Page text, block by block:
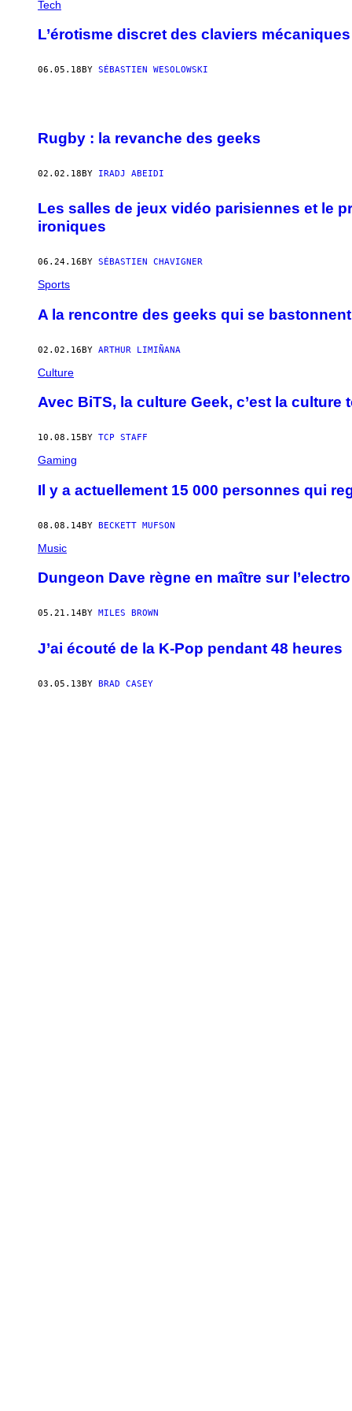
Tech
L’érotisme discret des claviers
06.05.18 BY SÉBASTIEN WESOLOWSKI
Rugby : la revanche des geeks
02.02.18BY IRADJ ABEIDI
Les salles de jeux vidéo parisiennes et le
ironiques
06.24.16 BY SÉBASTIEN CHAVIGNER
Sports
A la rencontre des geeks qui se
02.02.16BY ARTHUR LIMIÑANA
Culture
Avec BiTS, la culture Geek, c’est la culture
10.08.15 BY TCP STAFF
Gaming
Il y a actuellement 15 000 personnes qui
08.08.14BY BECKETT MUFSON
Music
Dungeon Dave règne en maître sur
05.21.14BY MILES BROWN
J’ai écouté de la K-Pop pendant 48 heures
03.05.13BY BRAD CASEY